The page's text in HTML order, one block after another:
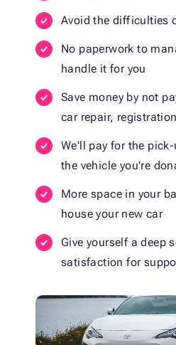
Avoid the difficulties
No paperwork to
handle it for you
Save money by not
car repair,
We'll pay for the
the vehicle you're
More space in your
house your new car
Give yourself a deep
satisfaction for